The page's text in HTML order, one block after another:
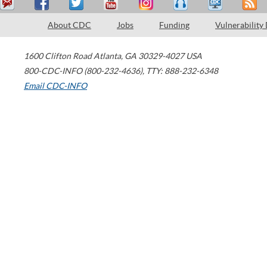
About CDC Jobs Funding Vulnerability
1600 Clifton Road Atlanta, GA 30329-4027 USA
800-CDC-INFO (800-232-4636), TTY: 888-232-6348
Email CDC-INFO